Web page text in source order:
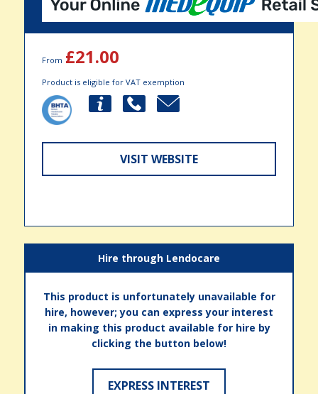
From £21.00
Product is eligible for VAT exemption
VISIT WEBSITE
Hire through Lendocare
This product is unfortunately unavailable for
hire, however; you can express your interest
in making this product available for hire by
clicking the button below!
EXPRESS INTEREST